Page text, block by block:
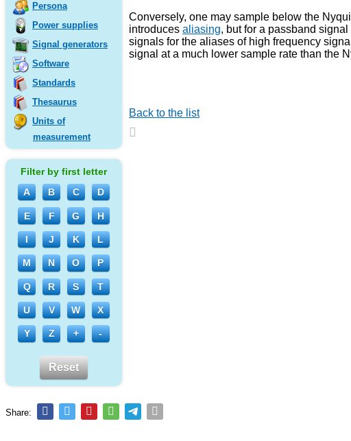
Persona
Power supplies
Signal generators
Software
Standards
Thesaurus
Units of
measurement
Filter by first letter
A
B C D
E F G H
I J K L
M N O P
Q R S T
U V W X
Y Z + -
Reset
Conversely, one may sample below the
introduces aliasing, but for a passband
signals for the aliases of high frequency
signal at a much lower sample rate than the
Back to the list
Share: